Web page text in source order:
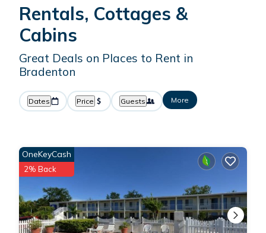
Rentals, Cottages &
Cabins
Great Deals on Places to Rent in
Bradenton
Dates Price Guests More
OneKeyCash
2% Back